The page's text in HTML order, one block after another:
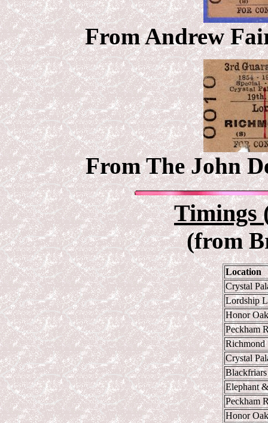
From Andrew
From The John
Timings
(from
Location
Crystal
Lordship
Honor Oak
Peckham
Richmond
Crystal
Blackfriars
Elephant
Peckham
Honor Oak